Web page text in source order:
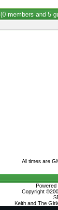
(0 members and 5
All times are
Powered
Copyright
Keith and The